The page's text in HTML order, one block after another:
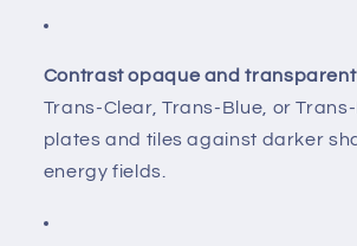
Contrast opaque and transparent
Trans-Clear, Trans-Blue, or
plates and tiles against darker
energy fields.